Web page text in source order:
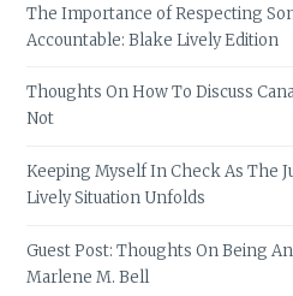
The Importance of Respecting
Accountable: Blake Lively Edition
Thoughts On How To Discuss
Not
Keeping Myself In Check As The
Lively Situation Unfolds
Guest Post: Thoughts On Being
Marlene M. Bell